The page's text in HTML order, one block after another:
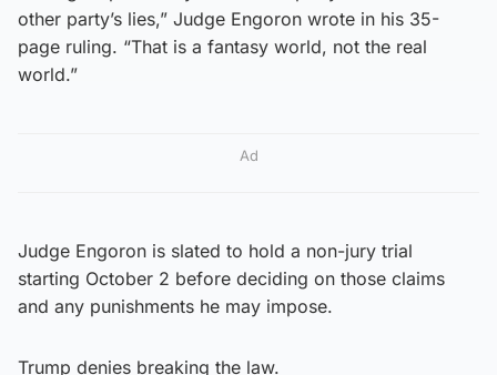
other party’s lies,” Judge Engoron wrote in his 35-
page ruling. “That is a fantasy world, not the real
world.”
Ad
Judge Engoron is slated to hold a non-jury trial
starting October 2 before deciding on those claims
and any punishments he may impose.
Trump denies breaking the law.